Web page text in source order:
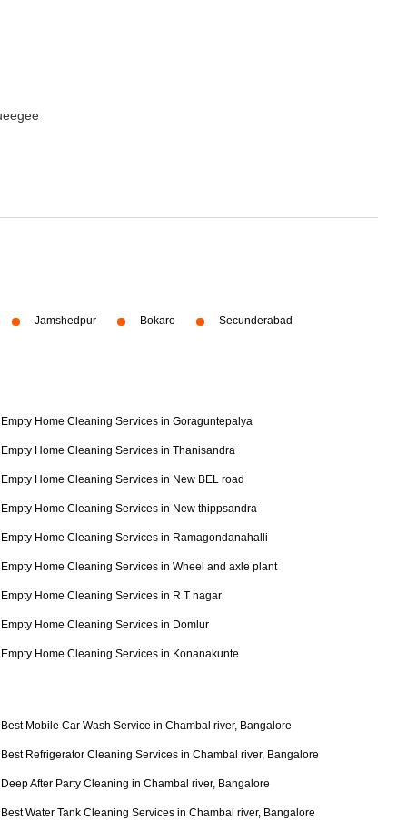
Jamshedpur Bokaro Secunderabad
Empty Home Cleaning Services in Goraguntepalya
Empty Home Cleaning Services in Thanisandra
Empty Home Cleaning Services in New BEL road
Empty Home Cleaning Services in New thippsandra
Empty Home Cleaning Services in Ramagondanahalli
Empty Home Cleaning Services in Wheel and axle plant
Empty Home Cleaning Services in R T nagar
Empty Home Cleaning Services in Domlur
Empty Home Cleaning Services in Konanakunte
Best Mobile Car Wash Service in Chambal river, Bangalore
Best Refrigerator Cleaning Services in Chambal river, Bangalore
Deep After Party Cleaning in Chambal river, Bangalore
Best Water Tank Cleaning Services in Chambal river, Bangalore